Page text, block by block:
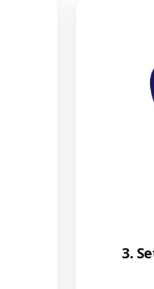
3.